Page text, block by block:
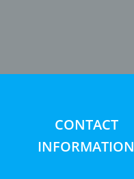
CONTACT
INFORMATION